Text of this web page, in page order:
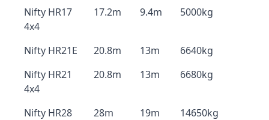
Nifty HR17
4x4
17.2m 9.4m 5000kg
Nifty HR21E 20.8m 13m
6640kg
Nifty HR21
4x4
20.8m 13m 6680kg
Nifty HR28
28m 19m 14650kg